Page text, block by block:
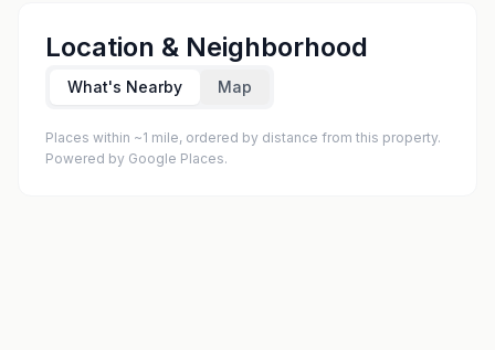
Location & Neighborhood
What's Nearby Map
Places within ~1 mile, ordered by distance from this property.
Powered by Google Places.